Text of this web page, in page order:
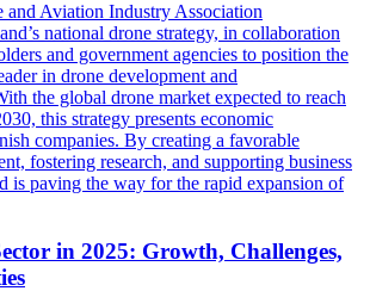
and Aviation Industry Association
national drone strategy, in collaboration
and government agencies to position the
in drone development and
the global drone market expected to reach
this strategy presents economic
companies. By creating a favorable
fostering research, and supporting business
is paving the way for the rapid expansion of
in 2025: Growth, Challenges,